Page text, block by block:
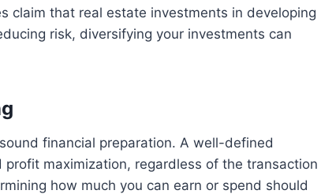
claim that real estate investments in developing
risk, diversifying your investments can
financial preparation. A well-defined
maximization, regardless of the transaction
how much you can earn or spend should